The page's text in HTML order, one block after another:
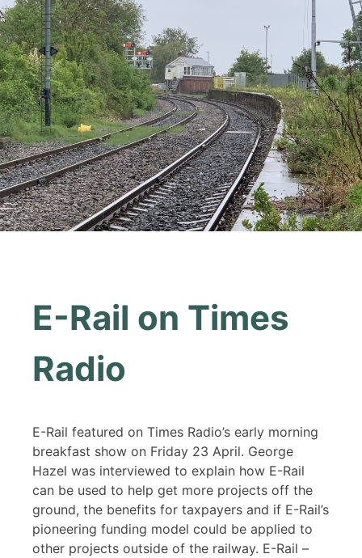
E-Rail on Times
Radio
E-Rail featured on Times Radio’s early morning
breakfast show on Friday 23 April. George
Hazel was interviewed to explain how E-Rail
can be used to help get more projects off the
ground, the benefits for taxpayers and if E-Rail’s
pioneering funding model could be applied to
other projects outside of the railway. E-Rail –